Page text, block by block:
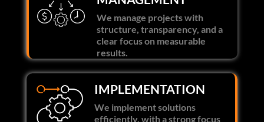
We manage projects with
structure, transparency, and a
clear focus on measurable
results.
IMPLEMENTATION
We implement solutions
efficiently, with a strong focus